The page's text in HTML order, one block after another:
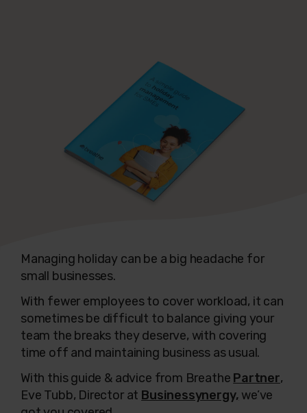
Managing holiday can be a big headache for
small businesses.
With fewer employees to cover workload, it can
sometimes be difficult to balance giving your
team the breaks they deserve, with covering
time off and maintaining business as usual.
With this guide & advice from Breathe Partner,
Eve Tubb, Director at Businessynergy, we’ve